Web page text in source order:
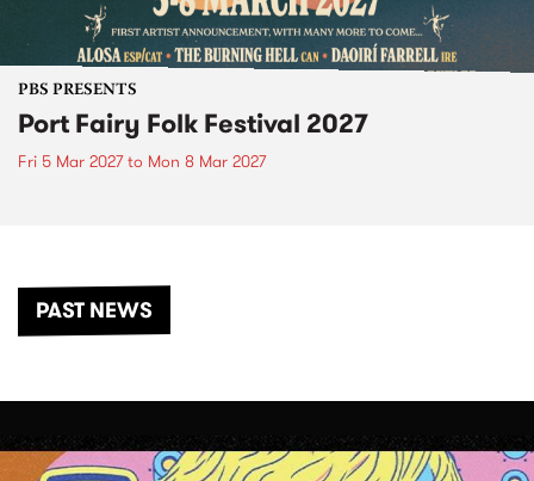
PBS PRESENTS
Port Fairy Folk Festival 2027
Fri 5 Mar 2027to Mon 8 Mar 2027
PAST NEWS